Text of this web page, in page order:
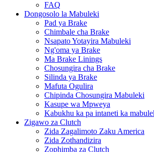
FAQ
Dongosolo la Mabuleki
Pad ya Brake
Chimbale cha Brake
Nsapato Yotayira Mabuleki
Ng'oma ya Brake
Ma Brake Linings
Chosungira cha Brake
Silinda ya Brake
Mafuta Ogulira
Chipinda Chosungira Mabuleki
Kasupe wa Mpweya
Kabukhu ka pa intaneti ka
Zigawo za Clutch
Zida Zagalimoto Zaku America
Zida Zothandizira
Zophimba za Clutch